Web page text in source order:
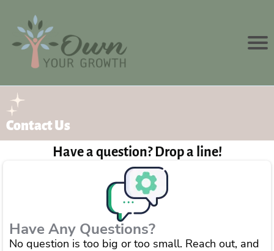
Contact Us
Have a question? Drop a line!
Have Any Questions?
No question is too big or too small. Reach out, and